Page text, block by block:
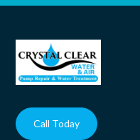
Call Today